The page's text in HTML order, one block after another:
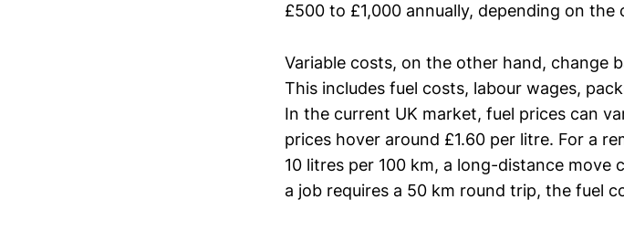
£500 to £1,000 annually, depending on the
Variable costs, on the other hand, change
This includes fuel costs, labour wages,
In the current UK market, fuel prices can
prices hover around £1.60 per litre. For a
10 litres per 100 km, a long-distance move
a job requires a 50 km round trip, the fuel